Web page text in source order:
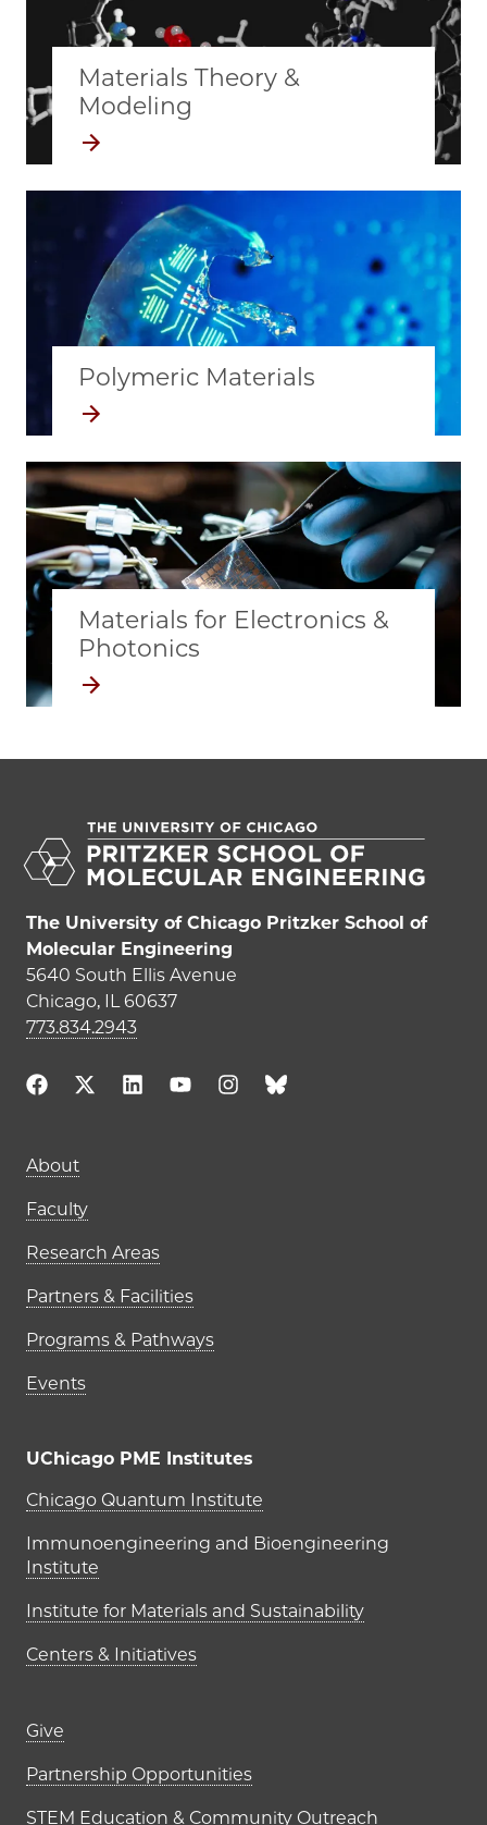
Materials Theory &
Modeling
Polymeric Materials
Materials for Electronics &
Photonics
The University of Chicago Pritzker School of
Molecular Engineering
5640 South Ellis Avenue
Chicago, IL 60637
773.834.2943
About
Faculty
Research Areas
Partners & Facilities
Programs & Pathways
Events
UChicago PME Institutes
UChicago PME Institutes
Chicago Quantum Institute
Immunoengineering and Bioengineering
Institute
Institute for Materials and Sustainability
Centers & Initiatives
Footer links (right column)
Give
Partnership Opportunities
STEM Education & Community Outreach